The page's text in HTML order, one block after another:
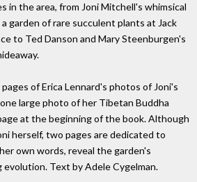
in the area, from Joni Mitchell's whimsical
garden of rare succulent plants at Jack
to Ted Danson and Mary Steenburgen's
of Erica Lennard's photos of Joni's
large photo of her Tibetan Buddha
at the beginning of the book. Although
herself, two pages are dedicated to
own words, reveal the garden's
Text by Adele Cygelman.